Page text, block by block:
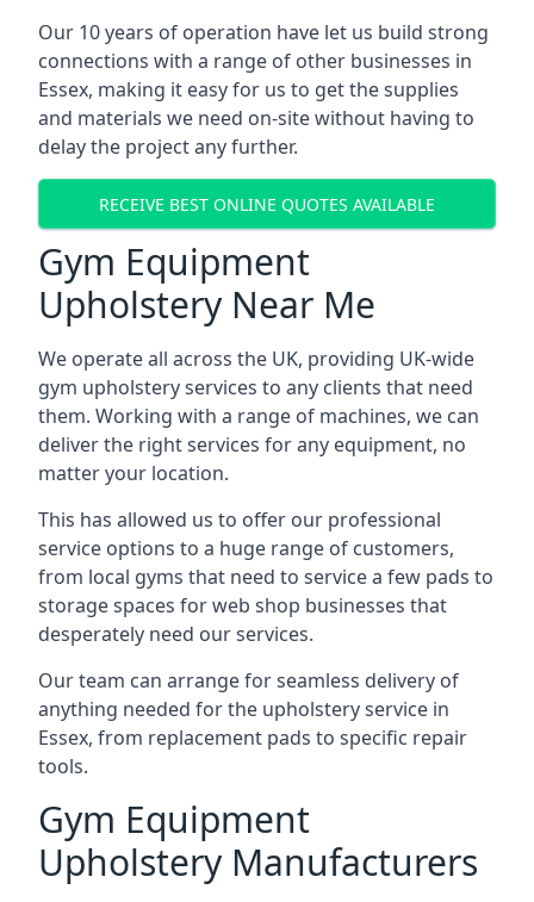
Our 10 years of operation have let us build strong
connections with a range of other businesses in
Essex, making it easy for us to get the supplies
and materials we need on-site without having to
delay the project any further.
RECEIVE BEST ONLINE QUOTES AVAILABLE
Gym Equipment
Upholstery Near Me
We operate all across the UK, providing UK-wide
gym upholstery services to any clients that need
them. Working with a range of machines, we can
deliver the right services for any equipment, no
matter your location.
This has allowed us to offer our professional
service options to a huge range of customers,
from local gyms that need to service a few pads to
storage spaces for web shop businesses that
desperately need our services.
Our team can arrange for seamless delivery of
anything needed for the upholstery service in
Essex, from replacement pads to specific repair
tools.
Gym Equipment
Upholstery Manufacturers